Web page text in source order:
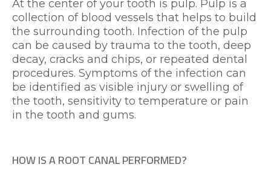
At the center of your tooth is pulp. Pulp is a
collection of blood vessels that helps to build
the surrounding tooth. Infection of the pulp
can be caused by trauma to the tooth, deep
decay, cracks and chips, or repeated dental
procedures. Symptoms of the infection can
be identified as visible injury or swelling of
the tooth, sensitivity to temperature or pain
in the tooth and gums.
HOW IS A ROOT CANAL PERFORMED?